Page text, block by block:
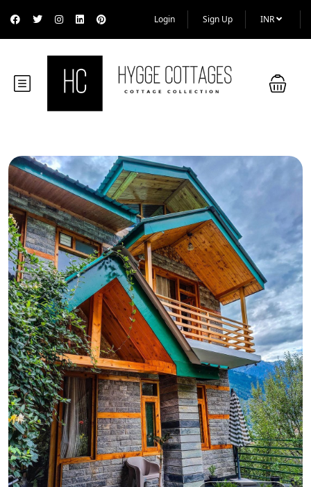
Login Sign Up INR